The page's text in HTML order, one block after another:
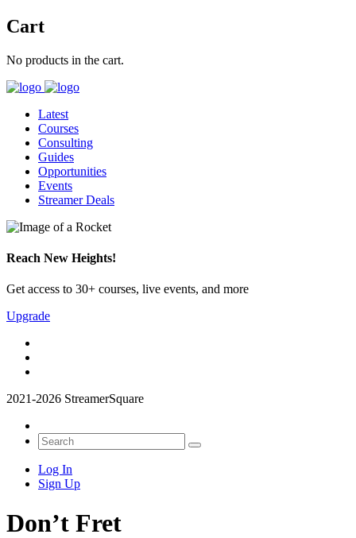
Cart
No products in the cart.
Latest
Courses
Consulting
Guides
Opportunities
Events
Streamer Deals
Reach New Heights!
Get access to 30+ courses, live events, and more
Upgrade
2021-2026 StreamerSquare
Log In
Sign Up
Don’t Fret